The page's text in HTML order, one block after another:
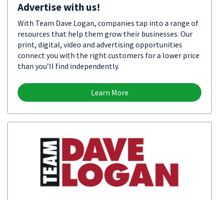
Advertise with us!
With Team Dave Logan, companies tap into a range of
resources that help them grow their businesses. Our
print, digital, video and advertising opportunities
connect you with the right customers for a lower price
than you’ll find independently.
Learn More